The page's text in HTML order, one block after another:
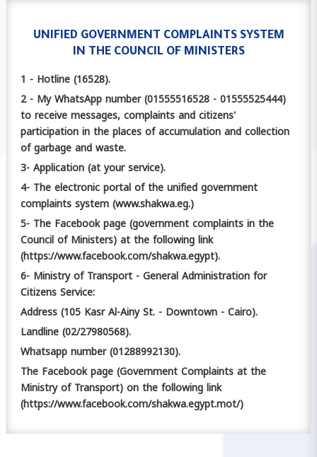
UNIFIED GOVERNMENT COMPLAINTS SYSTEM
IN THE COUNCIL OF MINISTERS
1 - Hotline (16528).
2 - My WhatsApp number (01555516528 - 01555525444)
to receive messages, complaints and citizens'
participation in the places of accumulation and collection
of garbage and waste.
3- Application (at your service).
4- The electronic portal of the unified government
complaints system (www.shakwa.eg.)
5- The Facebook page (government complaints in the
Council of Ministers) at the following link
(https://www.facebook.com/shakwa.egypt).
6- Ministry of Transport - General Administration for
Citizens Service:
Address (105 Kasr Al-Ainy St. - Downtown - Cairo).
Landline (02/27980568).
Whatsapp number (01288992130).
The Facebook page (Government Complaints at the
Ministry of Transport) on the following link
(https://www.facebook.com/shakwa.egypt.mot/)